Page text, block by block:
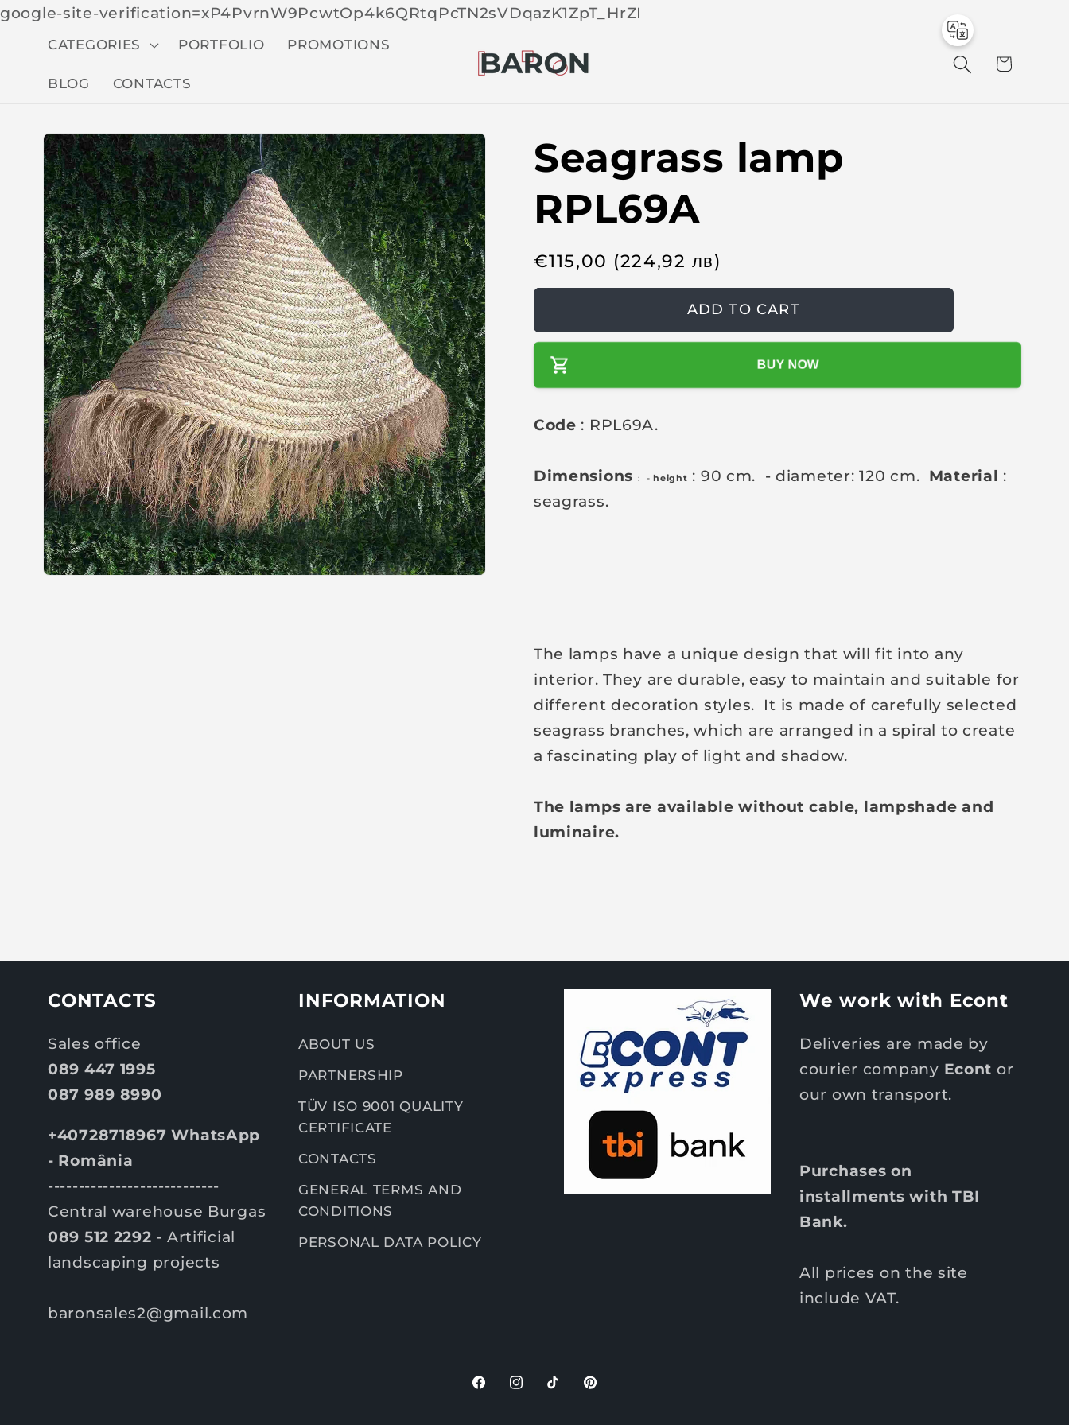
google-site-verification=xP4PvrnW9PcwtOp4k6QRtqPcTN2sVDqazK1ZpT_HrZI
CATEGORIES PORTFOLIO PROMOTIONS
BLOG CONTACTS
r
produc
t
inform
ation
Seagrass lamp
RPL69A
R
e
u
a
p
i
c
€115,00 (224,92 лв)
ADD TO CART
BUY NOW
Code : RPL69A.
Dimensions : -height : 90 cm. - diameter: 120 cm. Material :
seagrass.
The lamps have a unique design that will fit into any
interior. They are durable, easy to maintain and suitable for
different decoration styles. It is made of carefully selected
seagrass branches, which are arranged in a spiral to create
a fascinating play of light and shadow.
The lamps are available without cable, lampshade and
luminaire.
CONTACTS
Sales office
089 447 1995
087 989 8990
+40728718967 WhatsApp
- România
----------------------------
Central warehouse Burgas
089 512 2292 - Artificial
landscaping projects
baronsales2@gmail.com
INFORMATION
ABOUT US
PARTNERSHIP
TÜV ISO 9001 QUALITY
CERTIFICATE
CONTACTS
GENERAL TERMS AND
CONDITIONS
PERSONAL DATA POLICY
We work with Econt
Deliveries are made by
courier company Econt or
our own transport.
Purchases on
installments with TBI
Bank.
All prices on the site
include VAT.
F
I
T
P